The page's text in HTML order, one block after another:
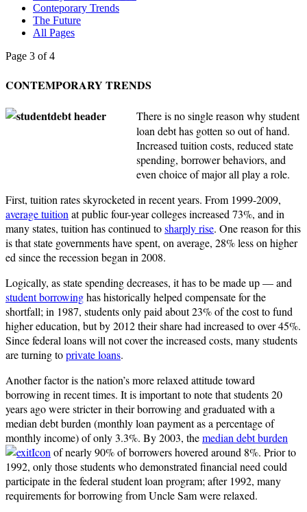
Conteporary Trends
The Future
All Pages
Page 3 of 4
CONTEMPORARY TRENDS
There is no single reason why student
loan debt has gotten so out of hand.
Increased tuition costs, reduced state
spending, borrower behaviors, and
even choice of major all play a role.
First, tuition rates skyrocketed in recent years. From 1999-2009,
average tuition at public four-year colleges increased 73%, and in
many states, tuition has continued tosharply rise. One reason for this
is that state governments have spent, on average, 28% less on higher
ed since the recession began in 2008.
Logically, as state spending decreases, it has to be made up — and
student borrowinghas historically helped compensate for the
shortfall; in 1987, students only paid about 23% of the cost to fund
higher education, but by 2012 their share had increased to over 45%.
Since federal loans will not cover the increased costs, many students
are turning toprivate loans.
Another factor is the nation’s more relaxed attitude toward
borrowing in recent times. It is important to note that students 20
years ago were stricter in their borrowing and graduated with a
median debt burden (monthly loan payment as a percentage of
monthly income) of only 3.3%. By 2003, themedian debt burden
of nearly 90% of borrowers hovered around 8%. Prior to
1992, only those students who demonstrated financial need could
participate in the federal student loan program; after 1992, many
requirements for borrowing from Uncle Sam were relaxed.